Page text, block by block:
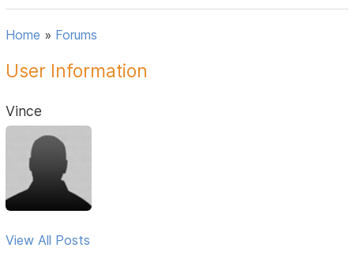
Home » Forums
User Information
Vince
View All Posts